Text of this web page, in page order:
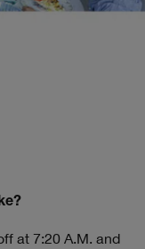
at 7:20 A.M. and